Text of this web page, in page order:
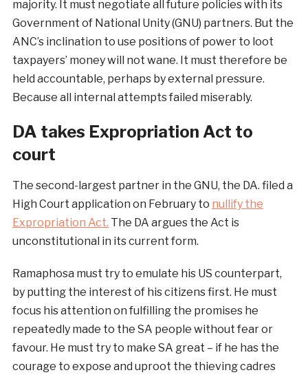
majority. It must negotiate all future policies with its
Government of National Unity (GNU) partners. But the
ANC’s inclination to use positions of power to loot
taxpayers’ money will not wane. It must therefore be
held accountable, perhaps by external pressure.
Because all internal attempts failed miserably.
DA takes Expropriation Act to
court
The second-largest partner in the GNU, the DA. filed a
High Court application on February to nullify the
Expropriation Act. The DA argues the Act is
unconstitutional in its current form.
Ramaphosa must try to emulate his US counterpart,
by putting the interest of his citizens first. He must
focus his attention on fulfilling the promises he
repeatedly made to the SA people without fear or
favour. He must try to make SA great – if he has the
courage to expose and uproot the thieving cadres